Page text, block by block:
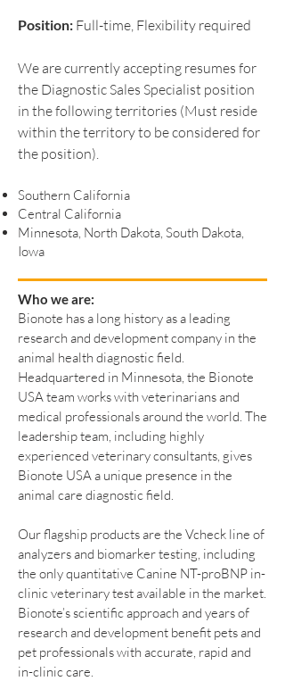
Position: Full-time, Flexibility required
We are currently accepting resumes for
the Diagnostic Sales Specialist position
in the following territories (Must reside
within the territory to be considered for
the position).
Southern California
Central California
Minnesota, North Dakota, South Dakota,
Iowa
Who we are:
Bionote has a long history as a leading
research and development company in the
animal health diagnostic field.
Headquartered in Minnesota, the Bionote
USA team works with veterinarians and
medical professionals around the world. The
leadership team, including highly
experienced veterinary consultants, gives
Bionote USA a unique presence in the
animal care diagnostic field.
Our flagship products are the Vcheck line of
analyzers and biomarker testing, including
the only quantitative Canine NT-proBNP in-
clinic veterinary test available in the market.
Bionote’s scientific approach and years of
research and development benefit pets and
pet professionals with accurate, rapid and
in-clinic care.